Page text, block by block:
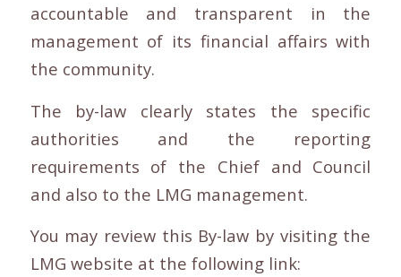
accountable and transparent in the
management of its financial affairs with
the community.
The by-law clearly states the specific
authorities and the reporting
requirements of the Chief and Council
and also to the LMG management.
You may review this By-law by visiting the
LMG website at the following link: